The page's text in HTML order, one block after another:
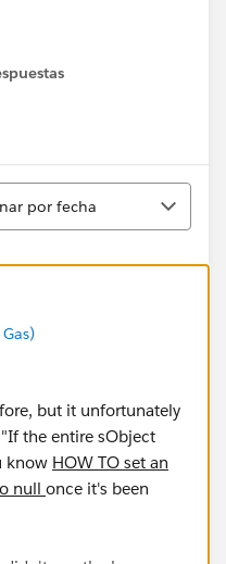
por fecha
but it unfortunately
the entire sObject
know HOW TO set an
null once it's been